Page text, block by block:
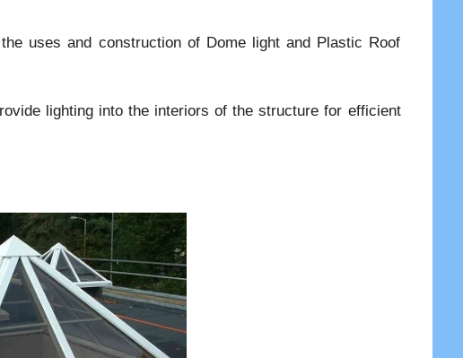
uses and construction of Dome light and Plastic Roof
lighting into the interiors of the structure for efficient